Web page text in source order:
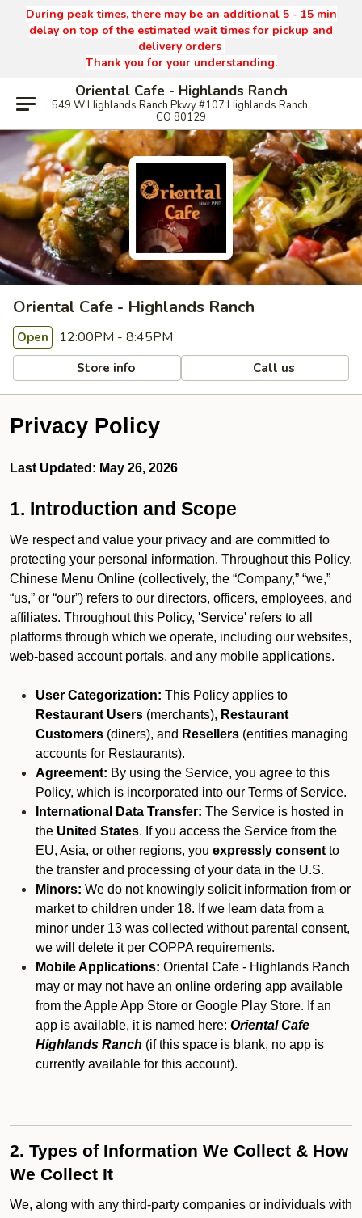
During peak times, there may be an additional 5 - 15 min
delay on top of the estimated wait times for pickup and
delivery orders
Thank you for your understanding.
Oriental Cafe - Highlands Ranch
549 W Highlands Ranch Pkwy #107 Highlands Ranch,
CO 80129
Oriental Cafe - Highlands Ranch
Open 12:00PM - 8:45PM
Store info Call us
Privacy Policy
Last Updated: May 26, 2026
1. Introduction and Scope
We respect and value your privacy and are committed to
protecting your personal information. Throughout this Policy,
Chinese Menu Online (collectively, the “Company,” “we,”
“us,” or “our”) refers to our directors, officers, employees, and
affiliates. Throughout this Policy, 'Service' refers to all
platforms through which we operate, including our websites,
web-based account portals, and any mobile applications.
User Categorization: This Policy applies to
Restaurant Users (merchants), Restaurant
Customers (diners), and Resellers (entities managing
accounts for Restaurants).
Agreement: By using the Service, you agree to this
Policy, which is incorporated into our Terms of Service.
International Data Transfer: The Service is hosted in
the United States. If you access the Service from the
EU, Asia, or other regions, you expressly consent to
the transfer and processing of your data in the U.S.
Minors: We do not knowingly solicit information from or
market to children under 18. If we learn data from a
minor under 13 was collected without parental consent,
we will delete it per COPPA requirements.
Mobile Applications: Oriental Cafe - Highlands Ranch
may or may not have an online ordering app available
from the Apple App Store or Google Play Store. If an
app is available, it is named here: Oriental Cafe
Highlands Ranch (if this space is blank, no app is
currently available for this account).
2. Types of Information We Collect & How
We Collect It
We, along with any third-party companies or individuals with